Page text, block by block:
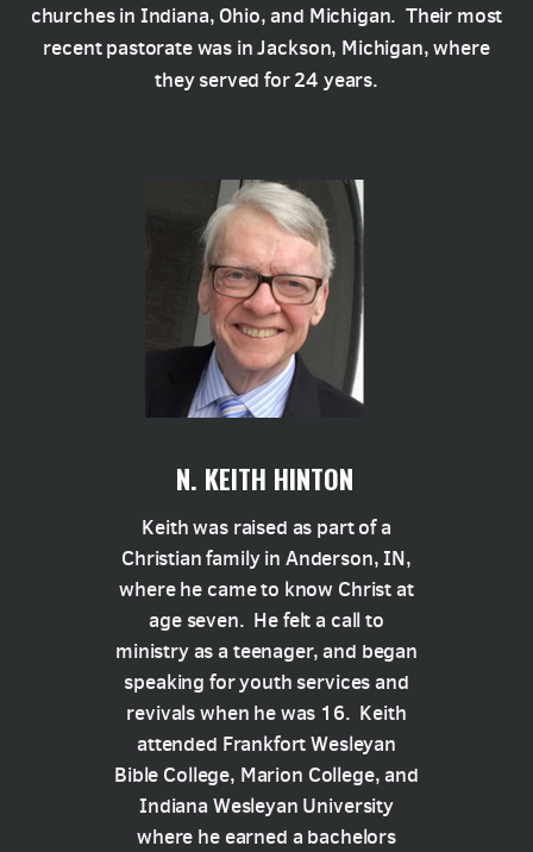
churches in Indiana, Ohio, and Michigan. Their most
recent pastorate was in Jackson, Michigan, where
they served for 24 years.
N. KEITH HINTON
Keith was raised as part of a
Christian family in Anderson, IN,
where he came to know Christ at
age seven. He felt a call to
ministry as a teenager, and began
speaking for youth services and
revivals when he was 16. Keith
attended Frankfort Wesleyan
Bible College, Marion College, and
Indiana Wesleyan University
where he earned a bachelors